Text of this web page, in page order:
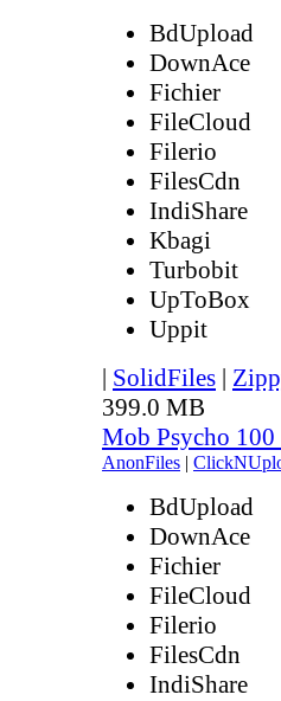
BdUpload
DownAce
Fichier
FileCloud
Filerio
FilesCdn
IndiShare
Kbagi
Turbobit
UpToBox
Uppit
| SolidFiles |
399.0 MB
Mob Psycho
AnonFiles |
BdUpload
DownAce
Fichier
FileCloud
Filerio
FilesCdn
IndiShare